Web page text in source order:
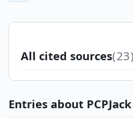
All cited sources(23)
Entries about